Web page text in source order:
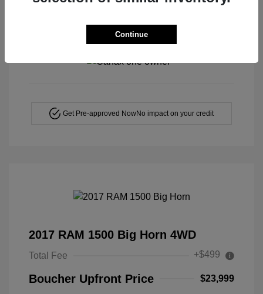
View All Features
Get Pre-approved NowNo impact on your credit
2017 RAM 1500 Big Horn 4WD
Total Fee +$499
Boucher Upfront Price $23,999
Continue